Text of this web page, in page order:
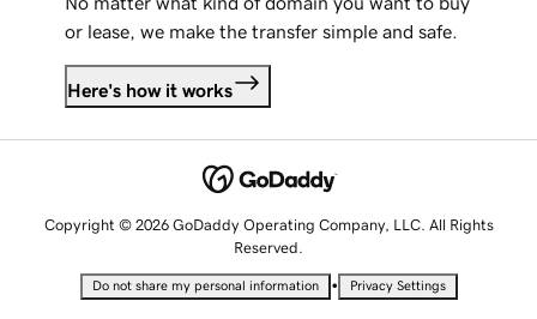
or lease, we make the transfer simple and safe.
Here's how it works
Copyright © 2026 GoDaddy Operating Company, LLC. All Rights
Reserved.
Do not share my personal information • Privacy Settings